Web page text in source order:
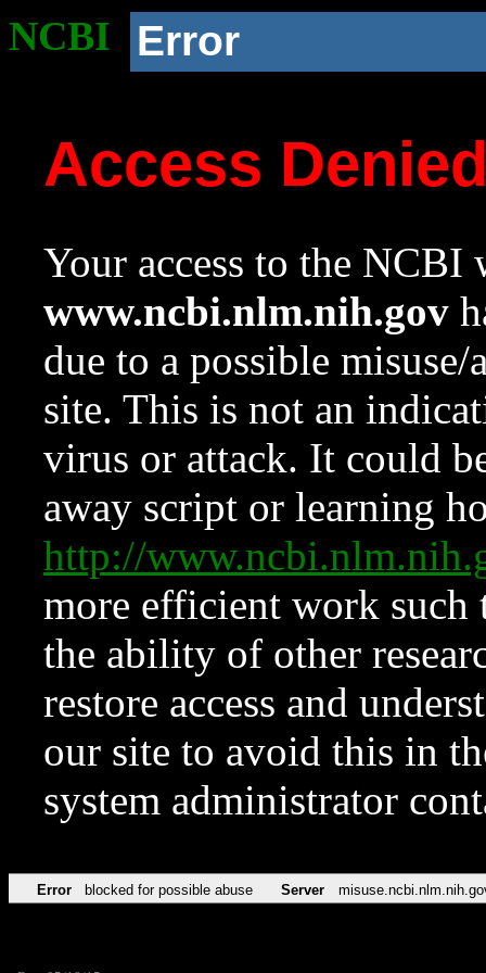
NCBI Error
Access
Your access to the NCBI
www.ncbi.nlm.nih.gov
due to a possible
site. This is not an
virus or attack. It could
away script or learning
http://
more efficient work such
the ability of other
restore access and
our site to avoid this in
system administrator
Error blocked for possible abuse Server